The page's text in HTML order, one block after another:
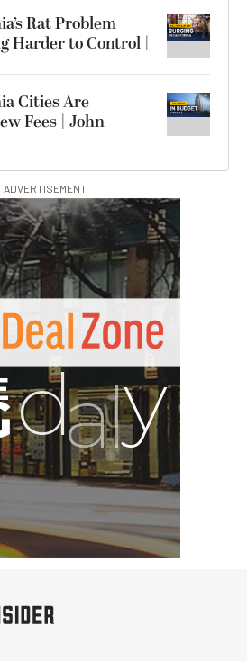
Rat Problem
Harder to Control |
Cities Are
Fees | John
ADVERTISEMENT